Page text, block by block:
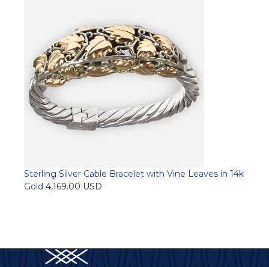
variants.
The
options
may
be
on
the
product
Sterling Silver Cable Bracelet with Vine Leaves in 14k
Gold 4,169.00 USD